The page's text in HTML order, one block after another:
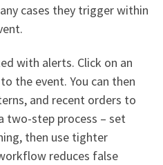
cases they trigger within
with alerts. Click on an
the event. You can then
and recent orders to
two-step process – set
then use tighter
reduces false